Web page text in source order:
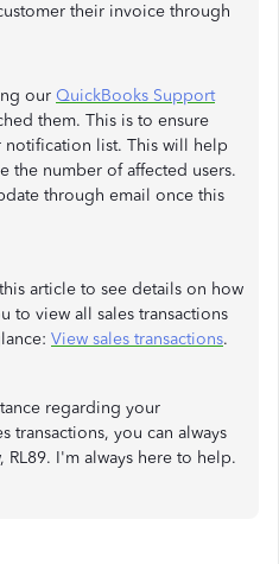
their invoice through
our QuickBooks Support
them. This is to ensure
list. This will help
the number of affected users.
through email once this
article to see details on how
to view all sales transactions
View sales transactions.
regarding your
transactions, you can always
RL89. I'm always here to help.